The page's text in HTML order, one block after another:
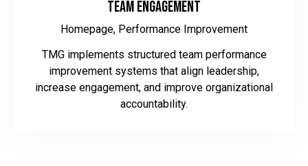
Team Engagement
Homepage, Performance Improvement
TMG implements structured team performance
improvement systems that align leadership,
increase engagement, and improve organizational
accountability.